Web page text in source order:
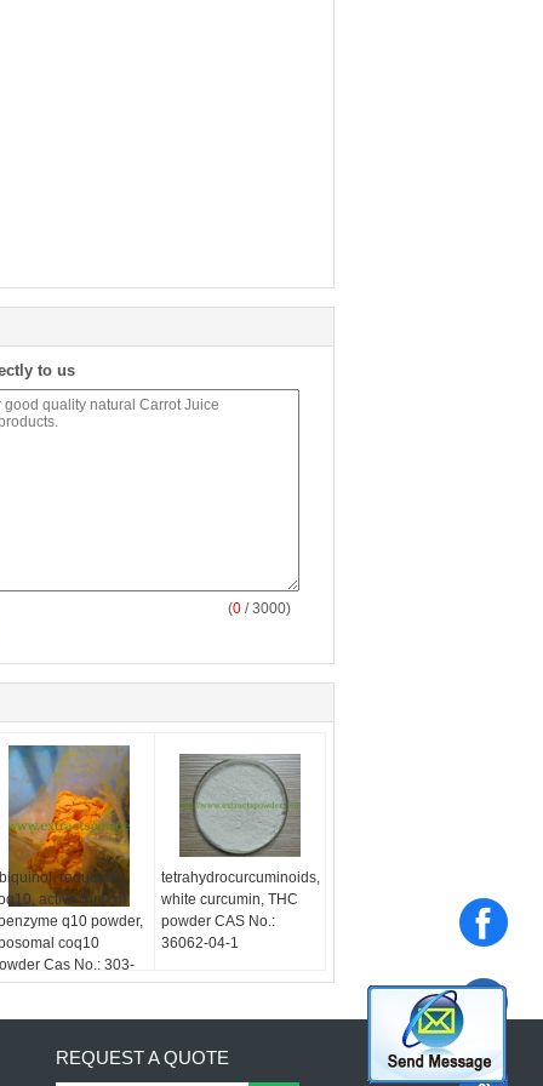
to us
(0 / 3000)
reduced
active form of
q10 powder,
coq10
Cas No.: 303-
0
tetrahydrocurcuminoids,
white curcumin, THC
powder CAS No.:
36062-04-1
REQUEST A QUOTE